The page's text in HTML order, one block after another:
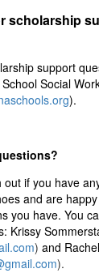
scholarship
support
Social
).
out if you have
and are
you have. You
Krissy
) and
).